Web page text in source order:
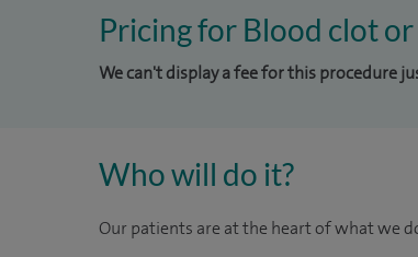
Pricing for Blood clot
We can't display a fee for this procedure
Who will do it?
Our patients are at the heart of what we